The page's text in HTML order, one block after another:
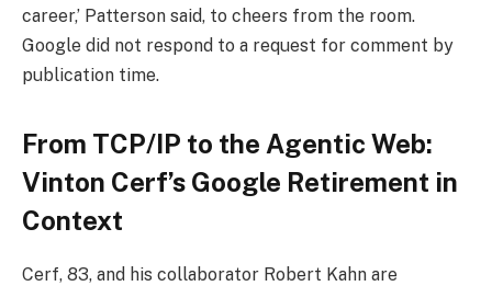
career,’ Patterson said, to cheers from the room.
Google did not respond to a request for comment by
publication time.
From TCP/IP to the Agentic Web:
Vinton Cerf’s Google Retirement in
Context
Cerf, 83, and his collaborator Robert Kahn are